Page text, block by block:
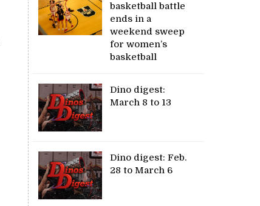
basketball battle
ends in a
weekend sweep
for women’s
basketball
Dino digest:
March 8 to 13
Dino digest: Feb.
28 to March 6